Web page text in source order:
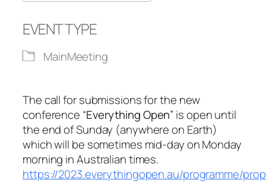
EVENT TYPE
MainMeeting
The call for submissions for the new
conference “Everything Open” is open until
the end of Sunday (anywhere on Earth)
which will be sometimes mid-day on Monday
morning in Australian times.
https://2023.everythingopen.au/programme/